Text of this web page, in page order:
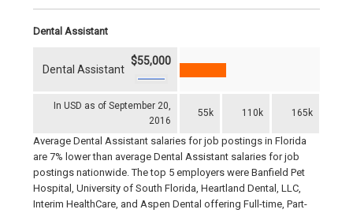
Dental Assistant
In USD as of September 20,
2016
55k 110k 165k
Dental Assistant
$55,000
Average Dental Assistant salaries for job postings in Florida
are 7% lower than average Dental Assistant salaries for job
postings nationwide. The top 5 employers were Banfield Pet
Hospital, University of South Florida, Heartland Dental, LLC,
Interim HealthCare, and Aspen Dental offering Full-time, Part-